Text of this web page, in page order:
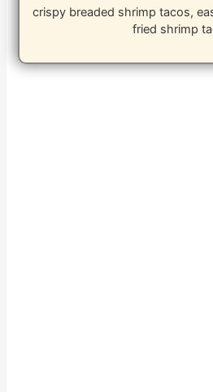
crispy breaded shrimp tacos,
fried shrimp